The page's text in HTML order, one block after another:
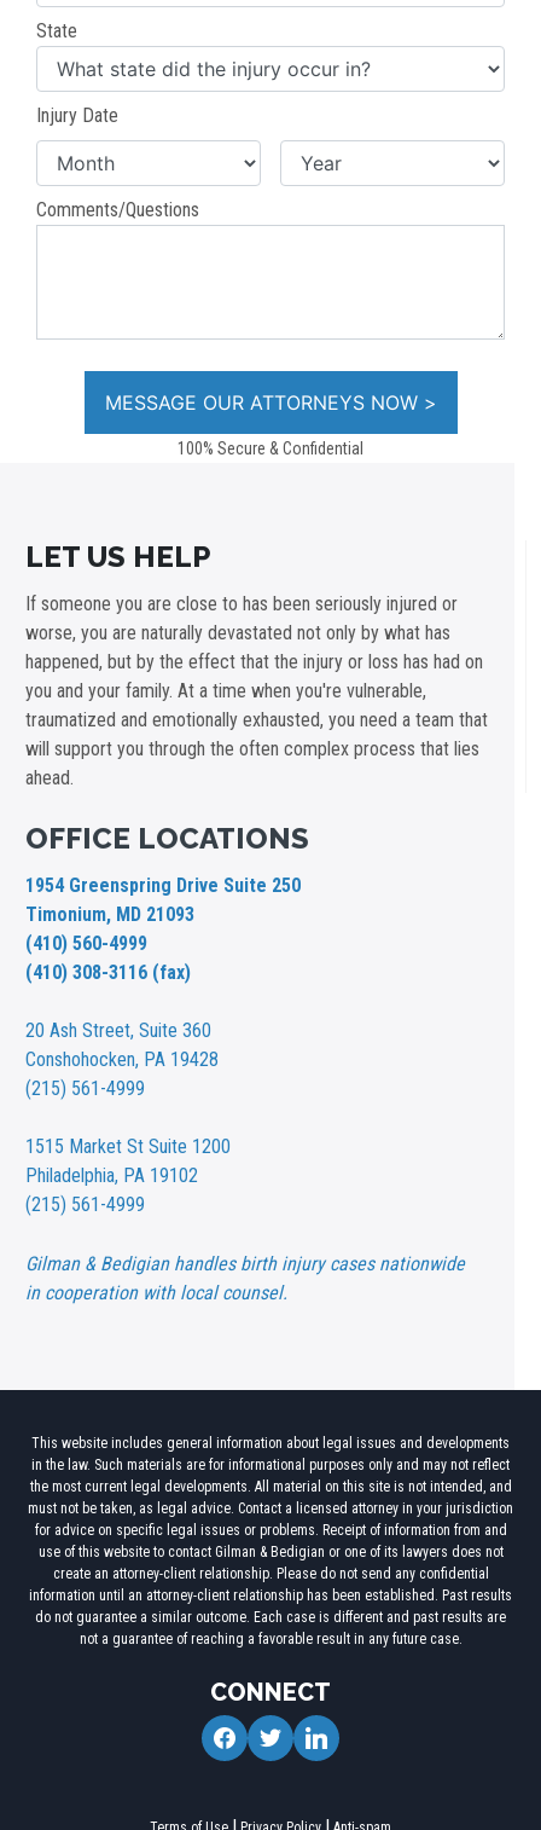
State
Injury Date
Comments/Questions
100% Secure & Confidential
LET US HELP
If someone you are close to has been seriously injured or
worse, you are naturally devastated not only by what has
happened, but by the effect that the injury or loss has had on
you and your family. At a time when you're vulnerable,
traumatized and emotionally exhausted, you need a team that
will support you through the often complex process that lies
ahead.
OFFICE LOCATIONS
1954 Greenspring Drive Suite 250
Timonium, MD 21093
(410) 560-4999
(410) 308-3116 (fax)
20 Ash Street,Suite 360
Conshohocken, PA 19428
(215) 561-4999
1515 Market St Suite 1200
Philadelphia, PA 19102
(215) 561-4999
Gilman & Bedigian handles birth injury cases nationwide
in cooperation with local counsel.
This website includes general information about legal issues and developments
in the law. Such materials are for informational purposes only and may not reflect
the most current legal developments. All material on this site is not intended, and
must not be taken, as legal advice. Contact a licensed attorney in your jurisdiction
for advice on specific legal issues or problems. Receipt of information from and
use of this website to contact Gilman & Bedigian or one of its lawyers does not
create an attorney-client relationship. Please do not send any confidential
information until an attorney-client relationship has been established. Past results
do not guarantee a similar outcome. Each case is different and past results are
not a guarantee of reaching a favorable result in any future case.
CONNECT
facebooktwitterlinkedin